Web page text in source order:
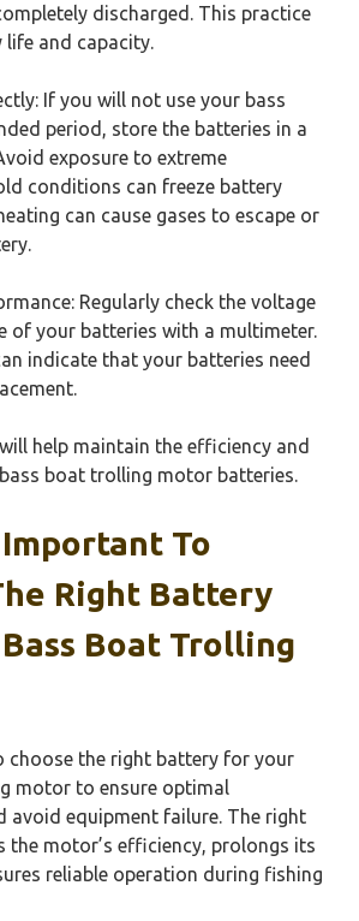
discharged. This practice
and capacity.
If you will not use your bass
period, store the batteries in a
exposure to extreme
conditions can freeze battery
can cause gases to escape or
Regularly check the voltage
of your batteries with a multimeter.
indicate that your batteries need
help maintain the efficiency and
boat trolling motor batteries.
To
Right Battery
Boat Trolling
choose the right battery for your
motor to ensure optimal
avoid equipment failure. The right
the motor’s efficiency, prolongs its
reliable operation during fishing